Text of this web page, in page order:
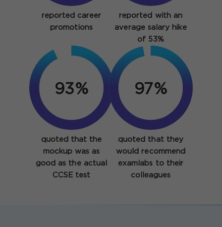
reported career
promotions
reported with an
average salary hike
of 53%
93%
quoted that the
mockup was as
good as the actual
CCSE test
97%
quoted that they
would recommend
examlabs to their
colleagues